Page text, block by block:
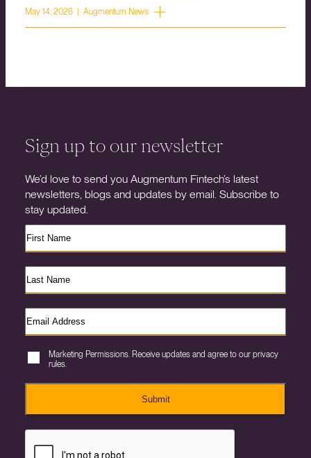
May 14, 2026 | Augmentum News
Sign up to our newsletter
We’d love to send you Augmentum Fintech’s latest
newsletters, blogs and updates by email. Subscribe to
stay updated.
Marketing Permissions. Receive updates and agree to our privacy
rules.
Submit